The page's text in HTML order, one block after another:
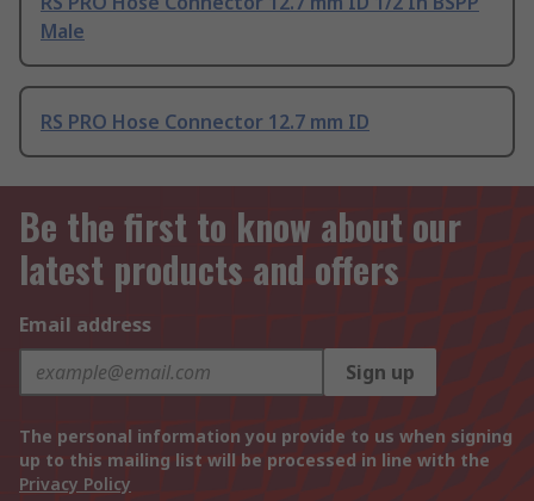
Male
RS PRO Hose Connector 12.7 mm ID
Be the first to know about our
latest products and offers
Email address
Sign up
The personal information you provide to us when signing
up to this mailing list will be processed in line with the
Privacy Policy